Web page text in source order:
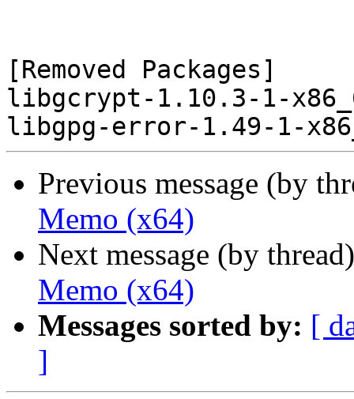
[Removed Packages]
libgcrypt-1.10.3-1-
Previous message (by
Memo (x64)
Next message (by
Memo (x64)
Messages sorted by: [
]